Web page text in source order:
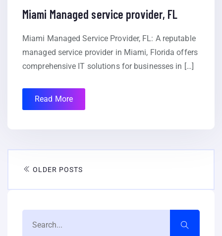
Miami Managed service provider, FL
Miami Managed Service Provider, FL: A reputable
managed service provider in Miami, Florida offers
comprehensive IT solutions for businesses in […]
Read More
OLDER POSTS